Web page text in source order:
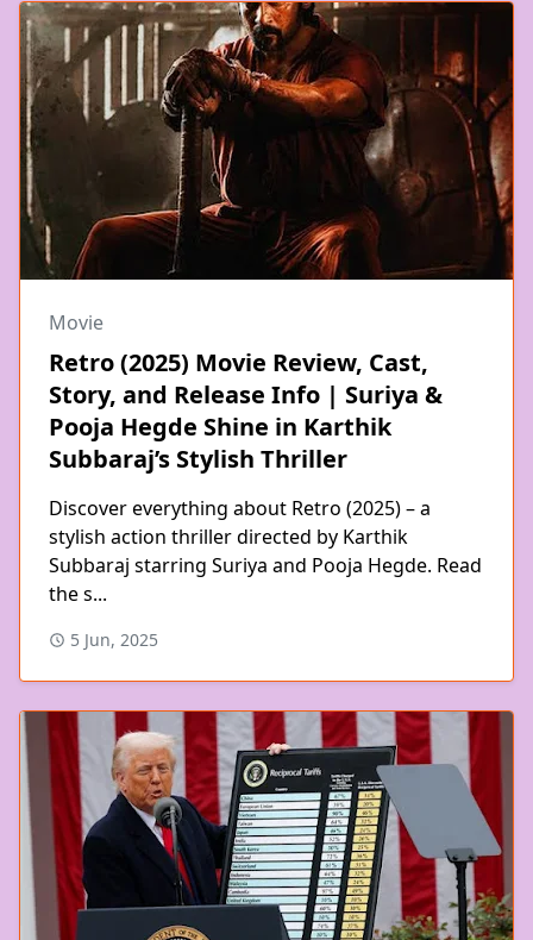
Movie
Retro (2025) Movie Review, Cast,
Story, and Release Info | Suriya &
Pooja Hegde Shine in Karthik
Subbaraj’s Stylish Thriller
Discover everything about Retro (2025) – a
stylish action thriller directed by Karthik
Subbaraj starring Suriya and Pooja Hegde. Read
the s...
5 Jun, 2025